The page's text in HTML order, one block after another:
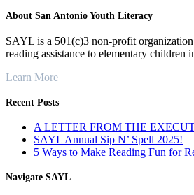
About San Antonio Youth Literacy
SAYL is a 501(c)3 non-profit
reading assistance to elementary children
Learn More
Recent Posts
A LETTER FROM THE
SAYL Annual Sip N’ Spell 2025!
5 Ways to Make Reading Fun for
Navigate SAYL